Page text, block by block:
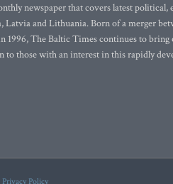
newspaper that covers latest political,
Latvia and Lithuania. Born of a merger
1996, The Baltic Times continues to
those with an interest in this rapidly
Privacy Policy